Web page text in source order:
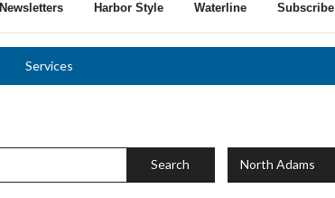
Newsletters Harbor Style Waterline Subscribe
Services
Search North Adams